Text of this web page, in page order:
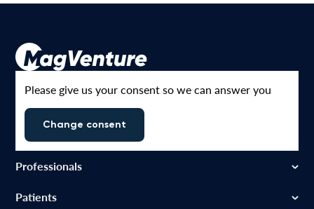
Please give us your consent so we can answer you
Change consent
Professionals
Patients